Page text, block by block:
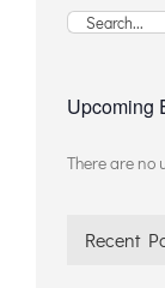
Search
Upcoming
Notice
There are no
Recent